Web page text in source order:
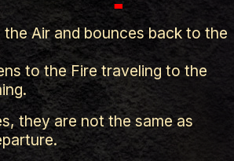
Air and bounces back to the
to the Fire traveling to the
they are not the same as